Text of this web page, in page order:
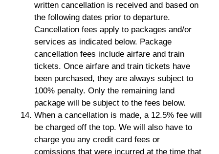
written cancellation is received and based on
the following dates prior to departure.
Cancellation fees apply to packages and/or
services as indicated below. Package
cancellation fees include airfare and train
tickets. Once airfare and train tickets have
been purchased, they are always subject to
100% penalty. Only the remaining land
package will be subject to the fees below.
When a cancellation is made, a 12.5% fee will
be charged off the top. We will also have to
charge you any credit card fees or
comissions that were incurred at the time that